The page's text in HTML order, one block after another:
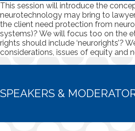
This session will introduce the
neurotechnology may bring to
the client need protection from
systems)? We will focus too on the
rights should include ‘neurorights’?
considerations, issues of equity and
SPEAKERS &